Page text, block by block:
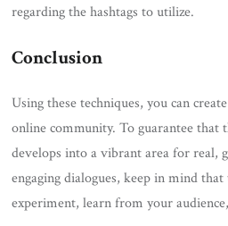
regarding the hashtags to utilize.
Conclusion
Using these techniques, you can
online community. To guarantee that
develops into a vibrant area for real,
engaging dialogues, keep in mind
experiment, learn from your